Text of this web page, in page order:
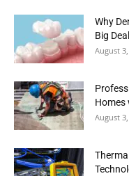
Why
Big Deal
August
Homes
August